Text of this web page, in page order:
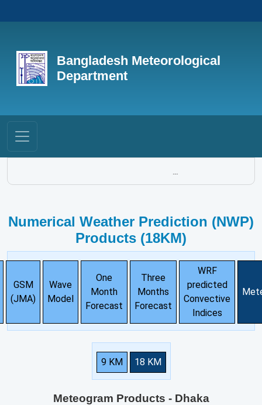
Bangladesh Meteorological
Department
...
Numerical Weather Prediction (NWP)
Products (18KM)
GSM
(JMA)
Wave
Model
One
Month
Forecast
Three
Months
Forecast
WRF
predicted
Convective
Indices
9 KM 18 KM
Meteogram Products - Dhaka